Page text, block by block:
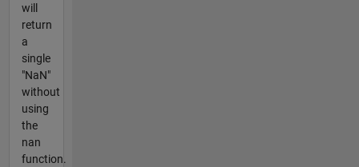
will
return
a
single
"NaN"
without
using
the
nan
function.